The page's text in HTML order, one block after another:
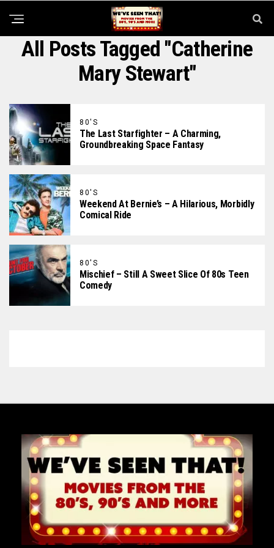
All Posts Tagged "Catherine
Mary Stewart"
80'S
The Last Starfighter – A Charming,
Groundbreaking Space Fantasy
80'S
Weekend At Bernie’s – A Hilarious, Morbidly
Comical Ride
80'S
Mischief – Still A Sweet Slice Of 80s Teen
Comedy